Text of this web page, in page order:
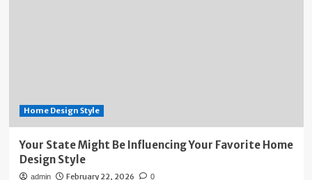
Home Design Style
Your State Might Be Influencing Your Favorite Home
Design Style
admin February 22, 2026 0